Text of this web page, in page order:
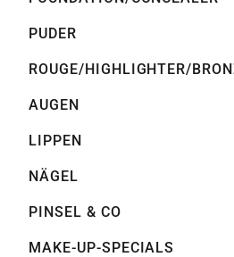
PUDER
ROUGE/HIGHLIGHTER/
AUGEN
LIPPEN
NÄGEL
PINSEL & CO
MAKE-UP-SPECIALS